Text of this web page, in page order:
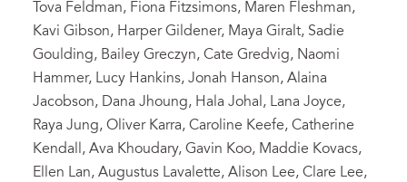
Tova Feldman, Fiona Fitzsimons, Maren Fleshman,
Kavi Gibson, Harper Gildener, Maya Giralt, Sadie
Goulding, Bailey Greczyn, Cate Gredvig, Naomi
Hammer, Lucy Hankins, Jonah Hanson, Alaina
Jacobson, Dana Jhoung, Hala Johal, Lana Joyce,
Raya Jung, Oliver Karra, Caroline Keefe, Catherine
Kendall, Ava Khoudary, Gavin Koo, Maddie Kovacs,
Ellen Lan, Augustus Lavalette, Alison Lee, Clare Lee,